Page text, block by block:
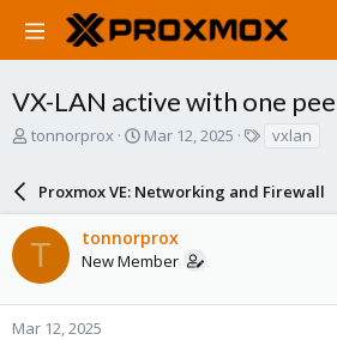
VX-LAN active with one
T
a
d
t
a
r
tonnorprox
S
r
t
d
a
e
Mar 12, 2025
s
vxlan
Proxmox VE: Networking and Firewall
T tonnorprox
New Member
Mar 12, 2025